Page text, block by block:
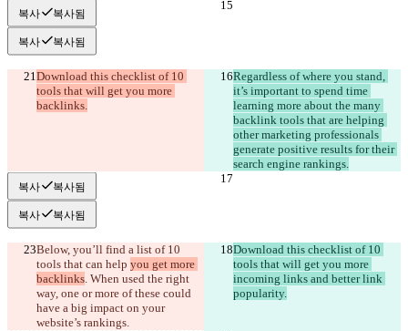
복사 복사됨
복사 복사됨
Download this checklist of 10
tools that will get you more
backlinks.
Regardless of where you stand,
it’s important to spend time
learning more about the many
backlink tools that are helping
other marketing professionals
generate positive results for their
search engine rankings.
복사 복사됨
복사 복사됨
Below, you’ll find a list of 10
tools that can help you get more
backlinks. When used the right
way, one or more of these could
have a big impact on your
website’s rankings.
Download this checklist of 10
tools that will get you more
incoming links and better link
popularity.